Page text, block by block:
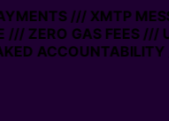
/// XMTP
ZERO GAS FEES ///
ACCOUNTABILITY